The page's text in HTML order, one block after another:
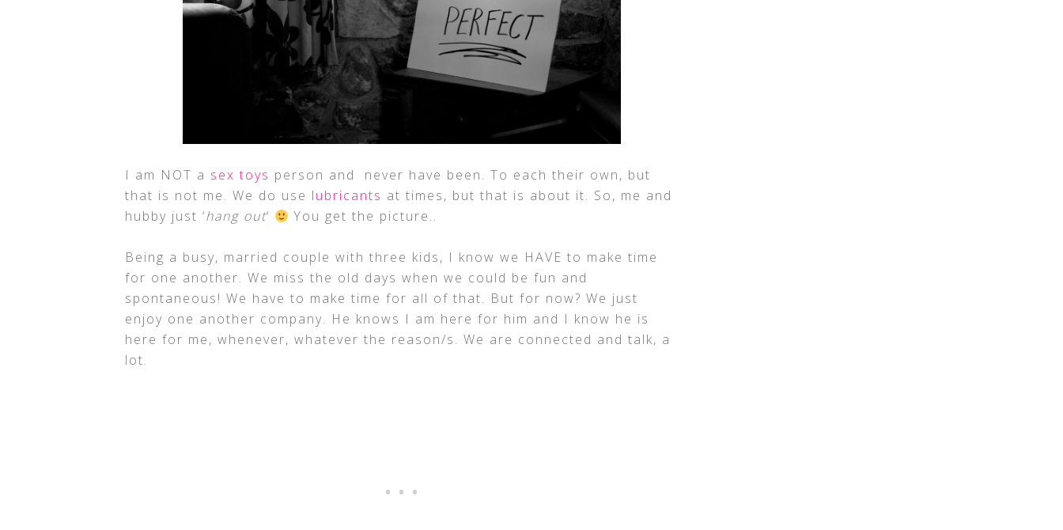
I am NOT a sex toys person and never have been. To each their own, but
that is not me. We do use lubricants at times, but that is about it. So, me and
hubby just ‘hang out‘ You get the picture..
Being a busy, married couple with three kids, I know we HAVE to make time
for one another. We miss the old days when we could be fun and
spontaneous! We have to make time for all of that. But for now? We just
enjoy one another company. He knows I am here for him and I know he is
here for me, whenever, whatever the reason/s. We are connected and talk, a
lot.